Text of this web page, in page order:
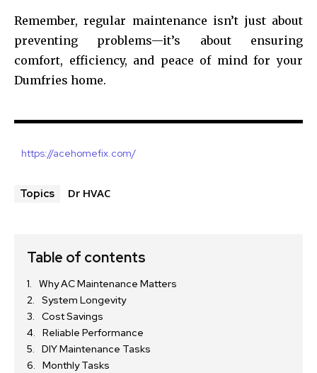
Remember, regular maintenance isn’t just about
preventing problems—it’s about ensuring
comfort, efficiency, and peace of mind for your
Dumfries home.
https://acehomefix.com/
Topics Dr HVAC
Table of contents
Why AC Maintenance Matters
System Longevity
Cost Savings
Reliable Performance
DIY Maintenance Tasks
Monthly Tasks